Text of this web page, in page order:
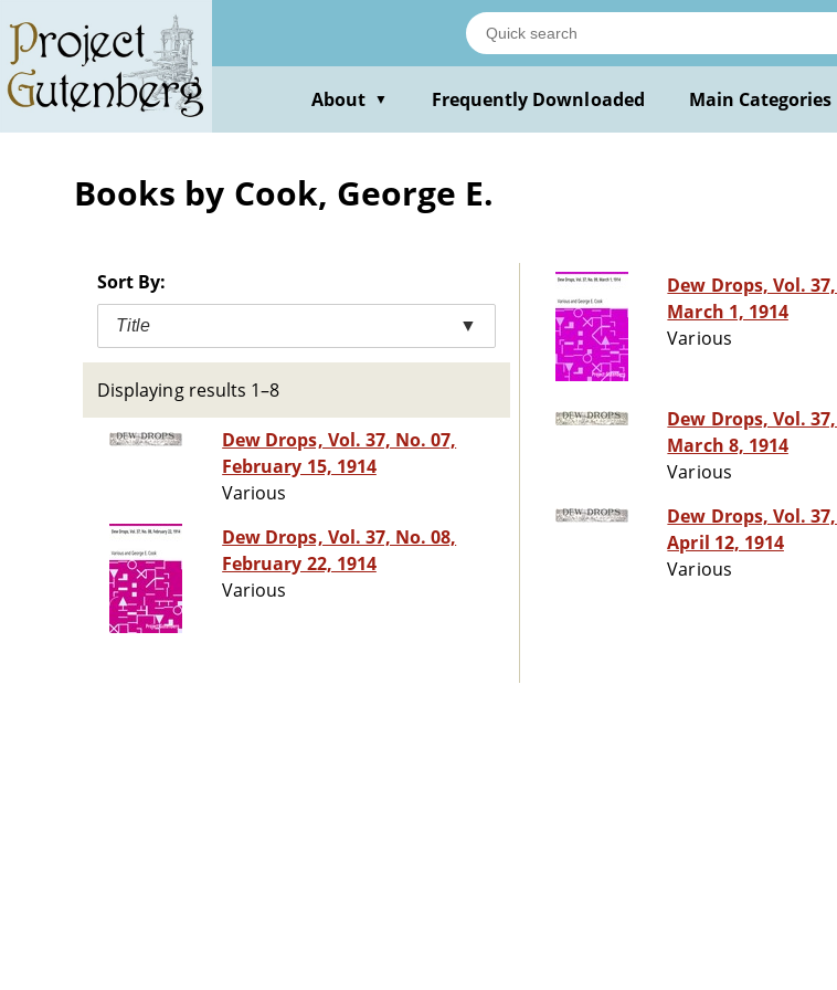
main
content
About ▼ Frequently Downloaded Main Categories
Books by Cook, George E.
Sort By:
Title ▼
Displaying results 1–8
Dew Drops, Vol. 37, No. 07,
February 15, 1914
Various
Dew Drops, Vol. 37, No. 08,
February 22, 1914
Various
Dew Drops, Vol.
March 1, 1914
Various
Dew Drops, Vol.
March 8, 1914
Various
Dew Drops, Vol.
April 12, 1914
Various